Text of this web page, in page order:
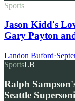
Sports
Jason Kidd's
Gary Payton
Landon Buford·
SportsLB
Ralph
Seattle